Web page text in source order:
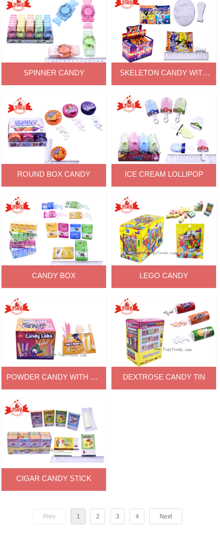
SPINNER CANDY
SKELETON CANDY WITH
POWDER
ROUND BOX CANDY ICE CREAM LOLLIPOP
CANDY BOX LEGO CANDY
POWDER CANDY WITH CC
CANDY
DEXTROSE CANDY TIN
CIGAR CANDY STICK
Prev 1 2 3 4 Next